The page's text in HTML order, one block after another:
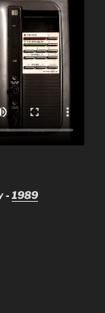
- 1989